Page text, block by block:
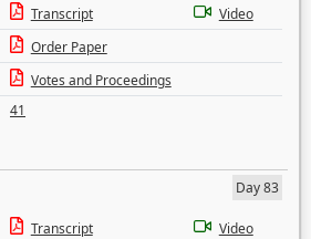
Transcript
Video
Order Paper
Votes and Proceedings
41
Day 83
Transcript
Video